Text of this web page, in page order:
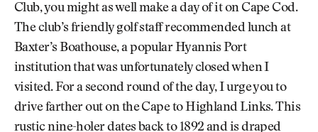
Club, you might as well make a day of it on Cape Cod.
The club’s friendly golf staff recommended lunch at
Baxter’s Boathouse, a popular Hyannis Port
institution that was unfortunately closed when I
visited. For a second round of the day, I urge you to
drive farther out on the Cape to Highland Links. This
rustic nine-holer dates back to 1892 and is draped